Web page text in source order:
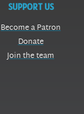
SUPPORT US
Become a Patron
Donate
Join the team